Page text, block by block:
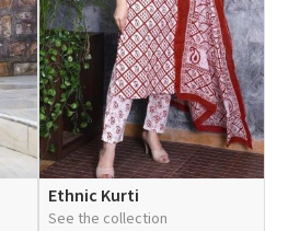
Ethnic Kurti
See the collection